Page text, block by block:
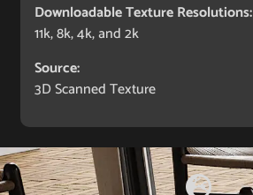
Downloadable Texture Resolutions:
11k, 8k, 4k, and 2k
Source:
3D Scanned Texture